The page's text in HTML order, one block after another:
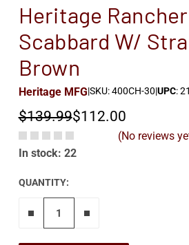
Heritage
Scabbard W/
Brown
Heritage MFG|SKU: 400CH-30|UPC:
$139.99$112.00
(No reviews
In stock: 22
QUANTITY: